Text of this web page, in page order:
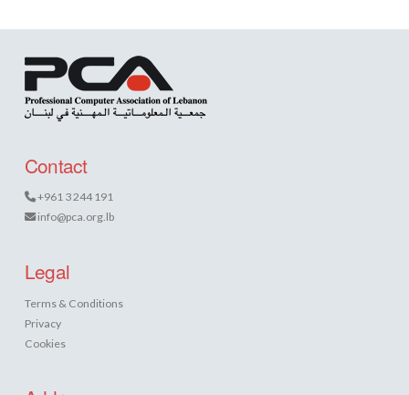
Contact
+961 3 244 191
info@pca.org.lb
Legal
Terms & Conditions
Privacy
Cookies